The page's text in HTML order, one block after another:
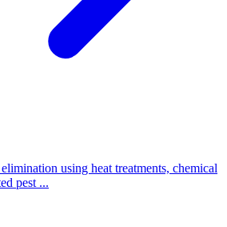
using heat treatments, chemical
pest ...